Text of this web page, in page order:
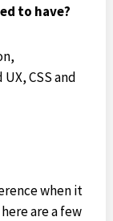
to have?
CSS and
when it
are a few